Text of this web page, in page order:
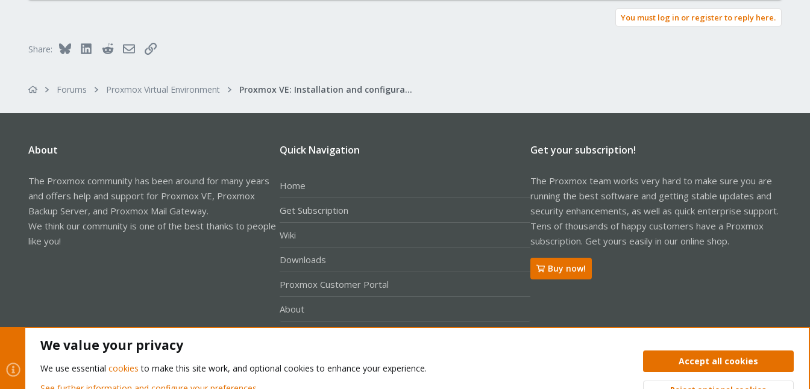
You must log in or register to reply here.
Share: Bluesky LinkedInRedditEmailLink
Forums Proxmox Virtual Environment Proxmox VE: Installation and configuration
About
The Proxmox community has been around for many years
and offers help and support for Proxmox VE, Proxmox
Backup Server, and Proxmox Mail Gateway.
We think our community is one of the best thanks to people
like you!
Quick Navigation
Home
Get Subscription
Wiki
Downloads
Proxmox Customer Portal
About
Get your subscription!
The Proxmox team works very hard to make sure you are
running the best software and getting stable updates and
security enhancements, as well as quick enterprise support.
Tens of thousands of happy customers have a Proxmox
subscription. Get yours easily in our online shop.
Buy now!
Cookies Proxmox Support Forum - Light Mode Privacy policy Help Home
R
S
We value your privacy
We use essential cookies to make this site work, and optional cookies to enhance your experience.
Accept all cookies